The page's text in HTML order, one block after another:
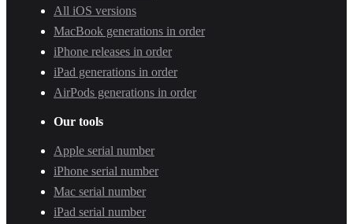
All iOS versions
MacBook generations in order
iPhone releases in order
iPad generations in order
AirPods generations in order
Our tools
Apple serial number
iPhone serial number
Mac serial number
iPad serial number